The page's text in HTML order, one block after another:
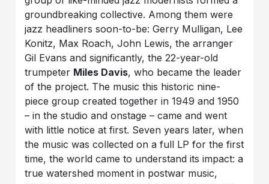
groundbreaking collective. Among them were
jazz headliners soon-to-be: Gerry Mulligan, Lee
Konitz, Max Roach, John Lewis, the arranger
Gil Evans and significantly, the 22-year-old
trumpeter Miles Davis, who became the leader
of the project. The music this historic nine-
piece group created together in 1949 and 1950
– in the studio and onstage – came and went
with little notice at first. Seven years later, when
the music was collected on a full LP for the first
time, the world came to understand its impact: a
true watershed moment in postwar music,